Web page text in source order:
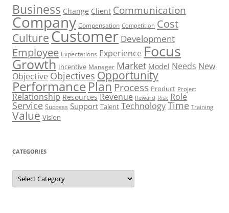
Business Change Client Communication
Company Compensation Competition Cost
CultureCustomer Development
Employee Expectations Experience Focus
Growth Incentive Manager Market Model Needs New
Objective Objectives Opportunity
PerformancePlan Process Product Project
Relationship Resources Revenue Reward Risk Role
Service Success Support Talent TechnologyTime Training
Value Vision
CATEGORIES
Categories